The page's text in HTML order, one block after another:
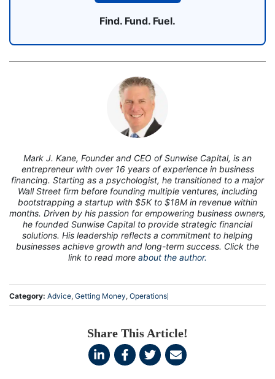
Find. Fund. Fuel.
Mark J. Kane, Founder and CEO of Sunwise Capital, is an
entrepreneur with over 16 years of experience in business
financing. Starting as a psychologist, he transitioned to a major
Wall Street firm before founding multiple ventures, including
bootstrapping a startup with $5K to $18M in revenue within
months. Driven by his passion for empowering business owners,
he founded Sunwise Capital to provide strategic financial
solutions. His leadership reflects a commitment to helping
businesses achieve growth and long-term success. Click the
link to read more about the author.
Category: Advice, Getting Money, Operations
Share This Article!